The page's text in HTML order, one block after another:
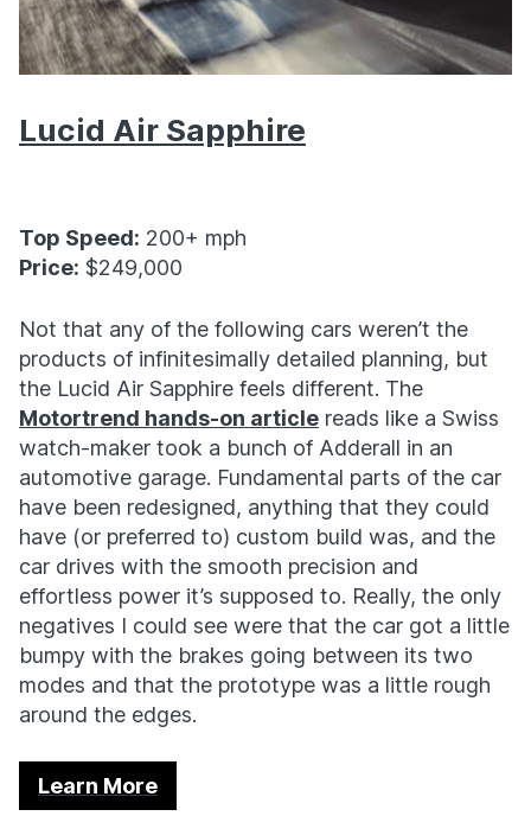
Lucid Air Sapphire
Top Speed: 200+ mph
Price: $249,000
Not that any of the following cars weren’t the
products of infinitesimally detailed planning, but
the Lucid Air Sapphire feels different. The
Motortrend hands-on article reads like a Swiss
watch-maker took a bunch of Adderall in an
automotive garage. Fundamental parts of the car
have been redesigned, anything that they could
have (or preferred to) custom build was, and the
car drives with the smooth precision and
effortless power it’s supposed to. Really, the only
negatives I could see were that the car got a little
bumpy with the brakes going between its two
modes and that the prototype was a little rough
around the edges.
Learn More